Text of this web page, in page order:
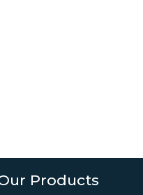
Products